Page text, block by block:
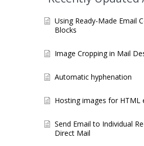
Using Ready-Made Email
Blocks
Image Cropping in Mail
Automatic hyphenation
Hosting images for HTML
Send Email to Individual
Direct Mail